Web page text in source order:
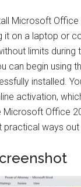
Microsoft
it on a laptop or
limits during
can begin using
installed.
activation,
Microsoft Office
practical ways out